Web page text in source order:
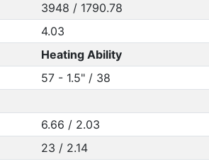
3948 / 1790.78
4.03
Heating Ability
57 - 1.5" / 38
6.66 / 2.03
23 / 2.14